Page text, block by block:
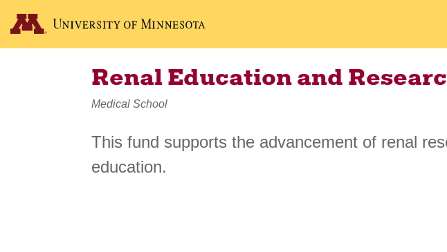
Renal Education and
Medical School
This fund supports the advancement of renal
education.